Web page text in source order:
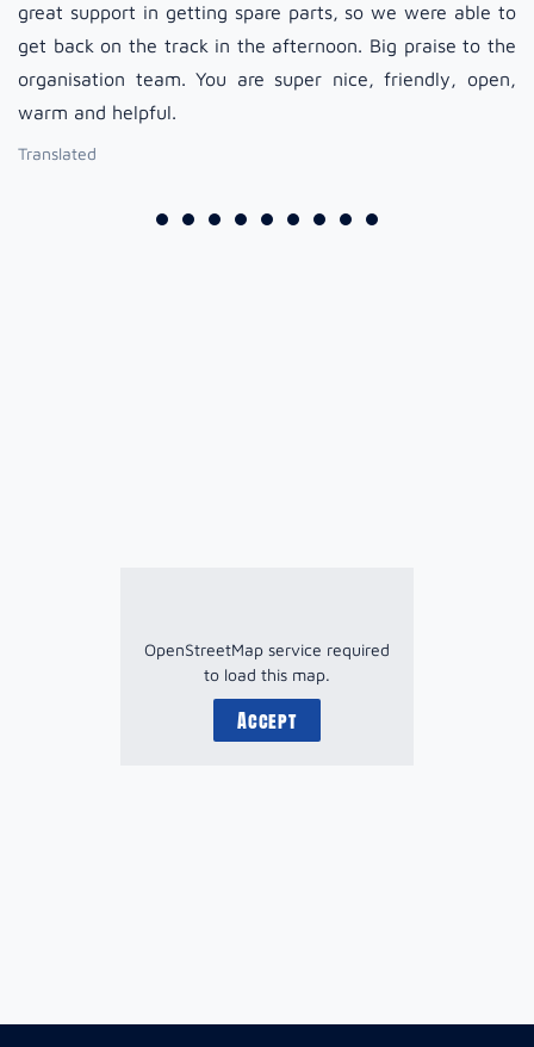
great support in getting spare parts, so we were able to
get back on the track in the afternoon. Big praise to the
organisation team. You are super nice, friendly, open,
warm and helpful.
Translated
OpenStreetMap service required
to load this map.
Accept